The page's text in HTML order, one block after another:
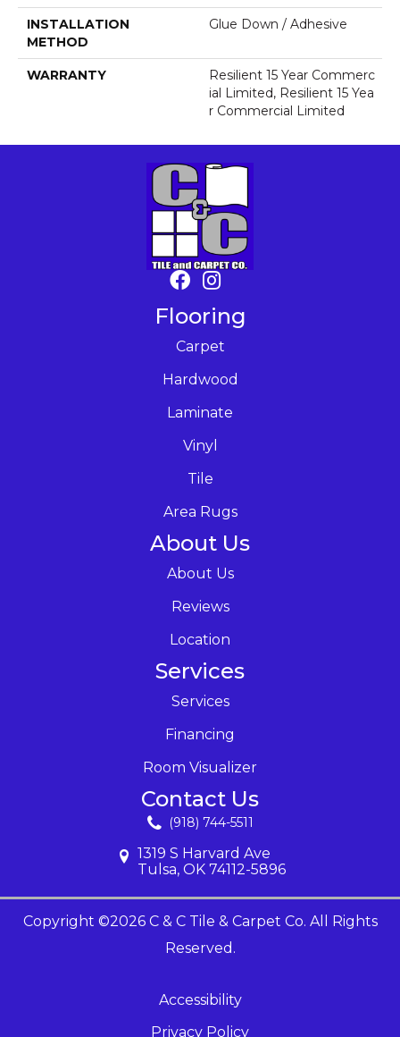
INSTALLATION
METHOD
Glue Down / Adhesive
WARRANTY
Resilient 15 Year Commerc
Ial Limited, Resilient 15 Yea
R Commercial Limited
Flooring
Carpet
Hardwood
Laminate
Vinyl
Tile
Area Rugs
About Us
About Us
Reviews
Location
Services
Services
Financing
Room Visualizer
Contact Us
(918) 744-5511
1319 S Harvard Ave
Tulsa, OK 74112-5896
Copyright ©2026 C & C Tile & Carpet Co. All Rights
Reserved.
Accessibility
Privacy Policy